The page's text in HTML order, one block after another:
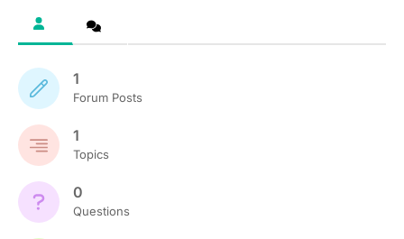
1
Forum Posts
1
Topics
0
Questions